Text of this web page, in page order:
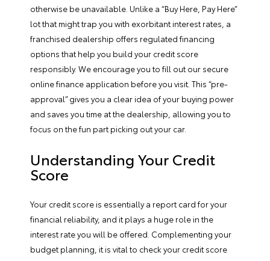
otherwise be unavailable. Unlike a “Buy Here, Pay Here”
lot that might trap you with exorbitant interest rates, a
franchised dealership offers regulated financing
options that help you build your credit score
responsibly. We encourage you to fill out our secure
online finance application before you visit. This “pre-
approval” gives you a clear idea of your buying power
and saves you time at the dealership, allowing you to
focus on the fun part picking out your car.
Understanding Your Credit
Score
Your credit score is essentially a report card for your
financial reliability, and it plays a huge role in the
interest rate you will be offered. Complementing your
budget planning, it is vital to check your credit score